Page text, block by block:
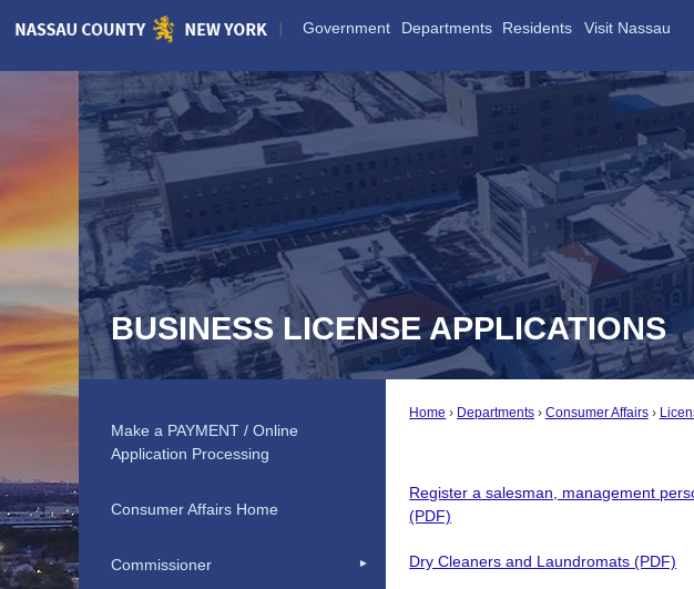
Skip
Government Departments Residents Visit Nassau
BUSINESS LICENSE APPLICATIONS
Home Departments Consumer Affairs
Register a salesman, management
(PDF)
Dry Cleaners and Laundromats (PDF)
Make a PAYMENT / Online
Application Processing
Consumer Affairs Home
Commissioner